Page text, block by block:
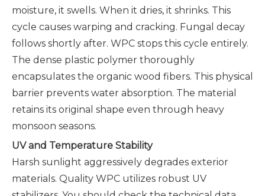
moisture, it swells. When it dries, it shrinks. This
cycle causes warping and cracking. Fungal decay
follows shortly after. WPC stops this cycle entirely.
The dense plastic polymer thoroughly
encapsulates the organic wood fibers. This physical
barrier prevents water absorption. The material
retains its original shape even through heavy
monsoon seasons.
UV and Temperature Stability
Harsh sunlight aggressively degrades exterior
materials. Quality WPC utilizes robust UV